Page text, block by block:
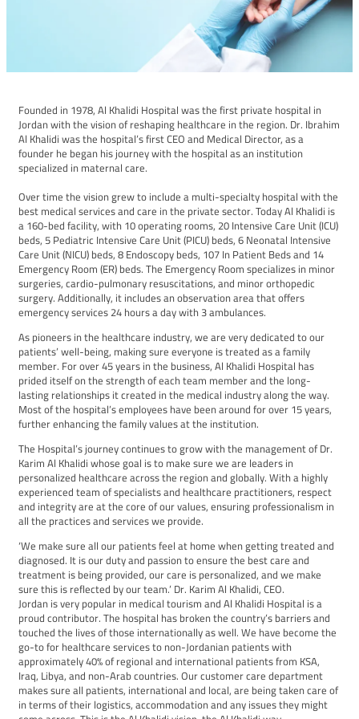
Founded in 1978, Al Khalidi Hospital was the first private hospital in
Jordan with the vision of reshaping healthcare in the region. Dr. Ibrahim
Al Khalidi was the hospital’s first CEO and Medical Director, as a
founder he began his journey with the hospital as an institution
specialized in maternal care. ​
Over time the vision grew to include a multi-specialty hospital with the
best medical services and care in the private sector. Today Al Khalidi is
a 160-bed facility, with 10 operating rooms, 20 Intensive Care Unit (ICU)
beds, 5 Pediatric Intensive Care Unit (PICU) beds, 6 Neonatal Intensive
Care Unit (NICU) beds, 8 Endoscopy beds, 107 In Patient Beds and 14
Emergency Room (ER) beds. The Emergency Room specializes in minor
surgeries, cardio-pulmonary resuscitations, and minor orthopedic
surgery. Additionally, it includes an observation area that offers
emergency services 24 hours a day with 3 ambulances.
As pioneers in the healthcare industry, we are very dedicated to our
patients’ well-being, making sure everyone is treated as a family
member. For over 45 years in the business, Al Khalidi Hospital has
prided itself on the strength of each team member and the long-
lasting relationships it created in the medical industry along the way.
Most of the hospital’s employees have been around for over 15 years,
further enhancing the family values at the institution.
The Hospital’s journey continues to grow with the management of Dr.
Karim Al Khalidi whose goal is to make sure we are leaders in
personalized healthcare across the region and globally. With a highly
experienced team of specialists and healthcare practitioners, respect
and integrity are at the core of our values, ensuring professionalism in
all the practices and services we provide.
‘We make sure all our patients feel at home when getting treated and
diagnosed. It is our duty and passion to ensure the best care and
treatment is being provided, our care is personalized, and we make
sure this is reflected by our team.’ Dr. Karim Al Khalidi, CEO.
Jordan is very popular in medical tourism and Al Khalidi Hospital is a
proud contributor. The hospital has broken the country’s barriers and
touched the lives of those internationally as well. We have become the
go-to for healthcare services to non-Jordanian patients with
approximately 40% of regional and international patients from KSA,
Iraq, Libya, and non-Arab countries. Our customer care department
makes sure all patients, international and local, are being taken care of
in terms of their logistics, accommodation and any issues they might